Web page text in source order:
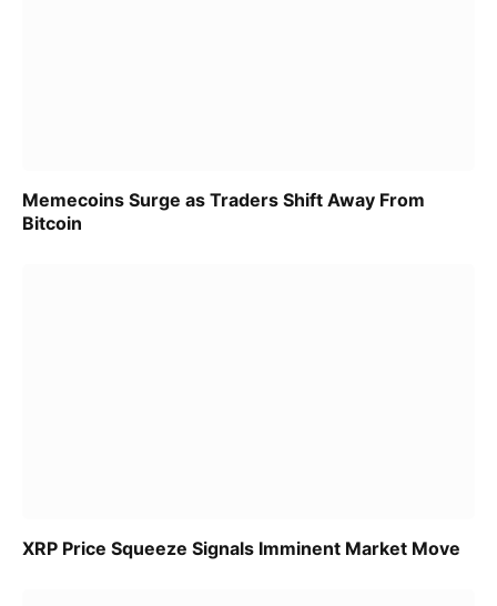
Memecoins Surge as Traders Shift Away From
Bitcoin
XRP Price Squeeze Signals Imminent Market Move